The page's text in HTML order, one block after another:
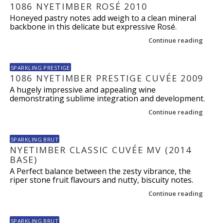
1086 NYETIMBER ROSÉ 2010
Honeyed pastry notes add weigh to a clean mineral
backbone in this delicate but expressive Rosé.
Continue reading
SPARKLING PRESTIGE
1086 NYETIMBER PRESTIGE CUVÉE 2009
A hugely impressive and appealing wine
demonstrating sublime integration and development.
Continue reading
SPARKLING BRUT
NYETIMBER CLASSIC CUVÉE MV (2014
BASE)
A Perfect balance between the zesty vibrance, the
riper stone fruit flavours and nutty, biscuity notes.
Continue reading
SPARKLING BRUT